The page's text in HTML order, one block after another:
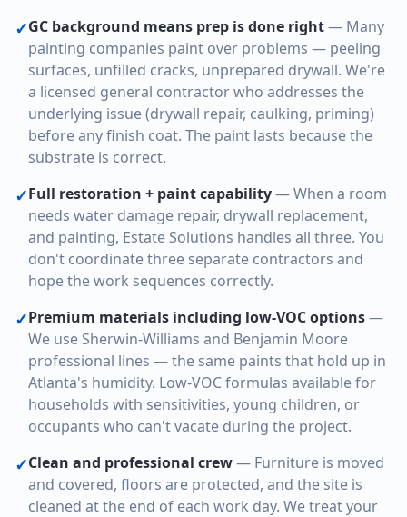
✓GC background means prep is done right— Many
painting companies paint over problems — peeling
surfaces, unfilled cracks, unprepared drywall. We're
a licensed general contractor who addresses the
underlying issue (drywall repair, caulking, priming)
before any finish coat. The paint lasts because the
substrate is correct.
✓Full restoration + paint capability—When a room
needs water damage repair, drywall replacement,
and painting, Estate Solutions handles all three. You
don't coordinate three separate contractors and
hope the work sequences correctly.
✓Premium materials including low-VOC options—
We use Sherwin-Williams and Benjamin Moore
professional lines — the same paints that hold up in
Atlanta's humidity. Low-VOC formulas available for
households with sensitivities, young children, or
occupants who can't vacate during the project.
✓Clean and professional crew— Furniture is moved
and covered, floors are protected, and the site is
cleaned at the end of each work day. We treat your